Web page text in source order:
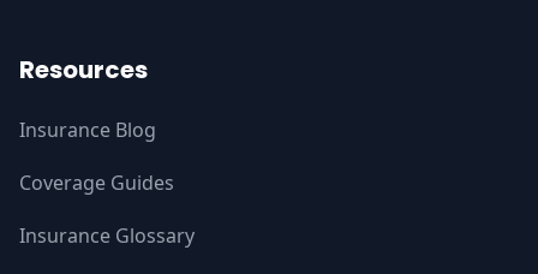
Resources
Insurance Blog
Coverage Guides
Insurance Glossary